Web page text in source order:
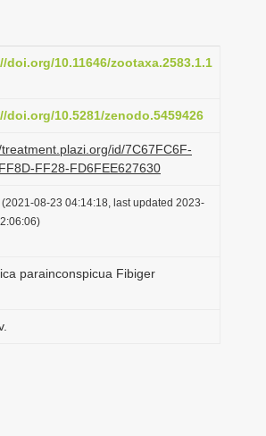
t
o
doi.org/10.11646/zootaxa.2583.1.1
doi.org/10.5281/zenodo.5459426
id/7C67FC6F-
FF28-FD6FEE627630
(2021-08-23 04:14:18, last updated 2023-
parainconspicua Fibiger